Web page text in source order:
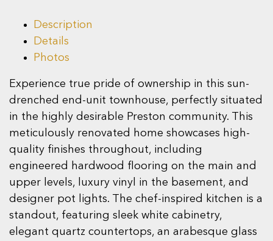
Description
Details
Photos
Experience true pride of ownership in this sun-
drenched end-unit townhouse, perfectly situated
in the highly desirable Preston community. This
meticulously renovated home showcases high-
quality finishes throughout, including
engineered hardwood flooring on the main and
upper levels, luxury vinyl in the basement, and
designer pot lights. The chef-inspired kitchen is a
standout, featuring sleek white cabinetry,
elegant quartz countertops, an arabesque glass